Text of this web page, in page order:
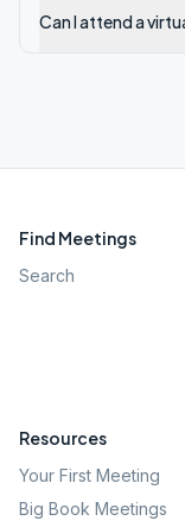
Can I attend a
Find Meetings
Search
Resources
Your First Meeting
Big Book Meetings